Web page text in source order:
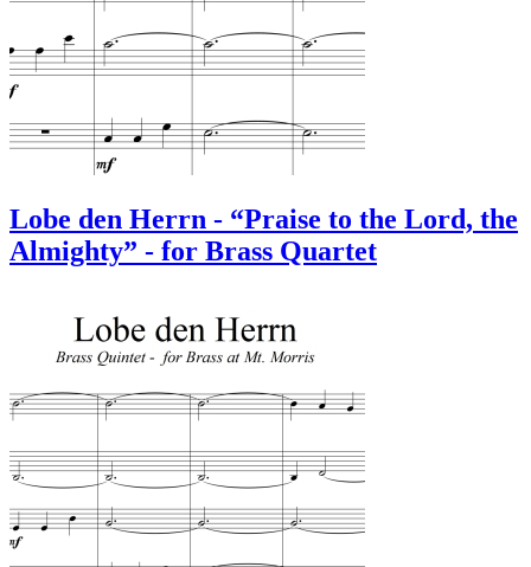
Lobe den Herrn - “Praise to the Lord, the
Almighty” - for Brass Quartet